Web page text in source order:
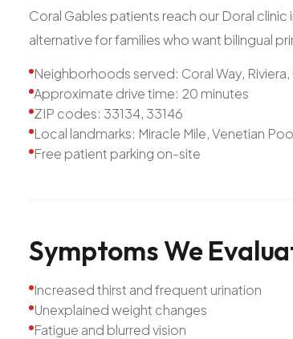
Coral Gables patients reach our Doral
alternative for families who want bilingual
Neighborhoods served: Coral Way,
Approximate drive time: 20 minutes
ZIP codes: 33134, 33146
Local landmarks: Miracle Mile, Venetian
Free patient parking on-site
SymptomsWe
Increased thirst and frequent urination
Unexplained weight changes
Fatigue and blurred vision